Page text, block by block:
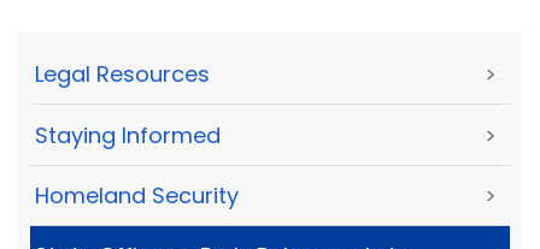
Legal Resources >
Staying Informed >
Homeland Security >